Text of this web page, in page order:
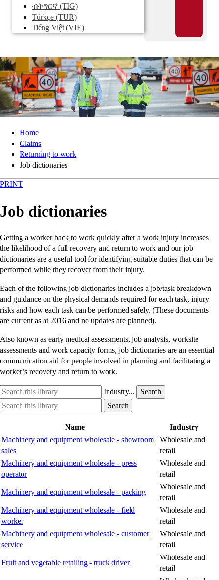
ብትግርኛ (TIG)
Türkçe (TUR)
Tiếng Việt (VIE)
Home
Claims
Returning to work
Job dictionaries
PRINT
Job dictionaries
Getting a worker back to work quickly after a work injury increases
the likelihood of a full recovery and return to work and our job
dictionaries are a useful tool for identifying suitable duties that can be
performed while they recover from their injury.
Each of the following job dictionaries includes a job/task breakdown
and guidance on the physical demands required for each task, injury
risks and how each task can be performed safely. (These documents
are current as at 2016 and no updates are planned).
Also known as early medical assessments, job analysis, worksite
assessments and work capacity forms, job dictionaries are an essential
communication aid for people involved in planning and facilitating a
worker’s recovery and return to work.
Search
this
library
Industry
option
Industry...
Search
Search
this
Industry
option
Search
Name
Industry
Machinery and equipment wholesale - showroom
sales
Wholesale and
retail
Machinery and equipment wholesale - press
operator
Wholesale and
retail
Machinery and equipment wholesale - packing
Wholesale and
retail
Machinery and equipment wholesale - field
worker
Wholesale and
retail
Machinery and equipment wholesale - customer
service
Wholesale and
retail
Fruit and vegetable retailing - truck driver
Wholesale and
retail